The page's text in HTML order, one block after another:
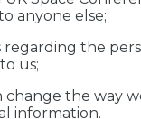
anyone else;
regarding the
us;
change the way
information.